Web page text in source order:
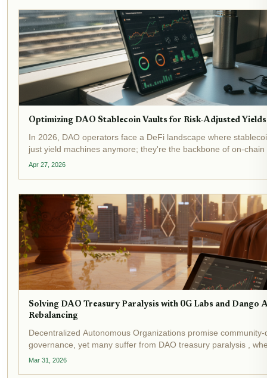
Optimizing DAO Stablecoin Vaults for Risk-Adjusted
In 2026, DAO operators face a DeFi landscape where
just yield machines anymore; they're the backbone of on-chain
optimization . With yield-bearing stablecoins topping $20
Apr 27, 2026
Solving DAO Treasury Paralysis with 0G Labs and Dango
Rebalancing
Decentralized Autonomous Organizations promise community-
governance, yet many suffer from DAO treasury paralysis ,
languish amid endless debates and manual execution hurdles.
Mar 31, 2026